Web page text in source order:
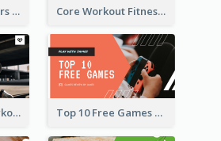
Yoga For Beginners Fitness YouTube Thumbnail Core Workout Fitness YouTube Thumbnail
Easy Outdoor Workout HIIT YouTube Thumbnail Top 10 Free Games YouTube Thumbnail